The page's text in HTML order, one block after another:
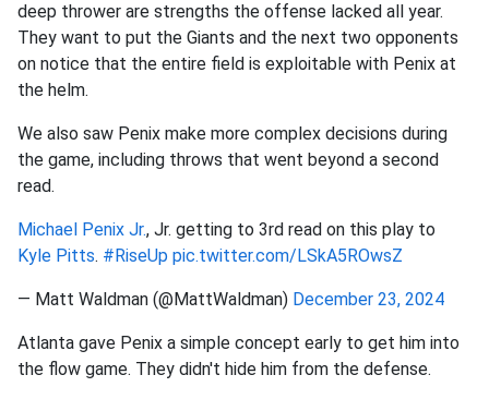
deep thrower are strengths the offense lacked all year.
They want to put the Giants and the next two opponents
on notice that the entire field is exploitable with Penix at
the helm.
We also saw Penix make more complex decisions during
the game, including throws that went beyond a second
read.
Michael Penix Jr., Jr. getting to 3rd read on this play to
Kyle Pitts. #RiseUp pic.twitter.com/LSkA5ROwsZ
— Matt Waldman (@MattWaldman) December 23, 2024
Atlanta gave Penix a simple concept early to get him into
the flow game. They didn't hide him from the defense.